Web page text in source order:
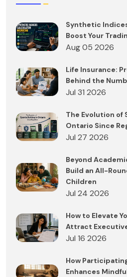
Synthetic
Boost Your
Aug 05 2026
Life Insurance:
Behind the
Jul 31 2026
The Evolution of
Ontario Since
Jul 27 2026
Beyond
Build an All-
Children
Jul 24 2026
How to Elevate
Attract
Jul 16 2026
How
Enhances